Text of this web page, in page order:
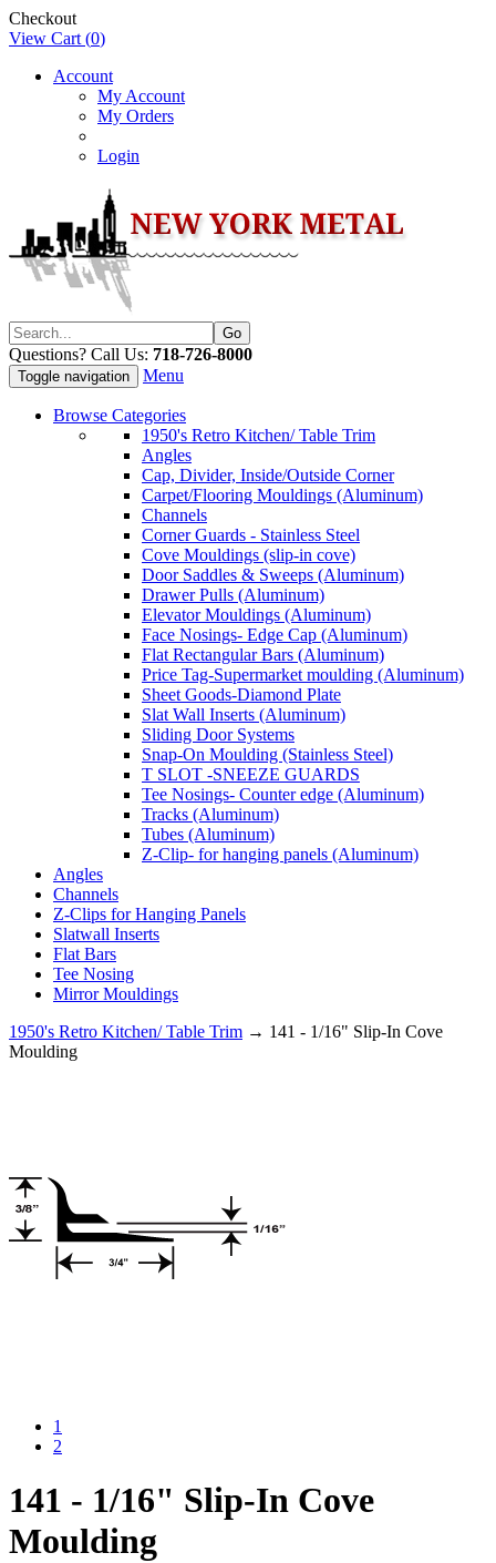
Checkout
View Cart (0)
Account
My Account
My Orders
Login
Questions? Call Us: 718-726-8000
Toggle navigation Menu
Browse Categories
1950's Retro Kitchen/ Table Trim
Angles
Cap, Divider, Inside/Outside Corner
Carpet/Flooring Mouldings (Aluminum)
Channels
Corner Guards - Stainless Steel
Cove Mouldings (slip-in cove)
Door Saddles & Sweeps (Aluminum)
Drawer Pulls (Aluminum)
Elevator Mouldings (Aluminum)
Face Nosings- Edge Cap (Aluminum)
Flat Rectangular Bars (Aluminum)
Price Tag-Supermarket moulding (Aluminum)
Sheet Goods-Diamond Plate
Slat Wall Inserts (Aluminum)
Sliding Door Systems
Snap-On Moulding (Stainless Steel)
T SLOT -SNEEZE GUARDS
Tee Nosings- Counter edge (Aluminum)
Tracks (Aluminum)
Tubes (Aluminum)
Z-Clip- for hanging panels (Aluminum)
Angles
Channels
Z-Clips for Hanging Panels
Slatwall Inserts
Flat Bars
Tee Nosing
Mirror Mouldings
1950's Retro Kitchen/ Table Trim → 141 - 1/16" Slip-In Cove
Moulding
1
2
141 - 1/16" Slip-In Cove
Moulding